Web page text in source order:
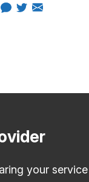
your service